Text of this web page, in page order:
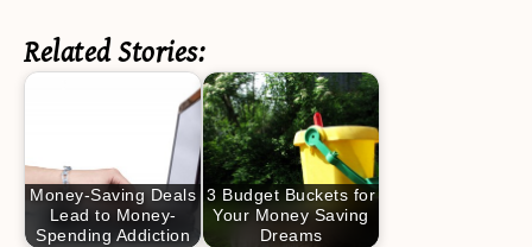
Related Stories:
Money-Saving Deals
Lead to Money-
Spending Addiction
3 Budget Buckets for
Your Money Saving
Dreams